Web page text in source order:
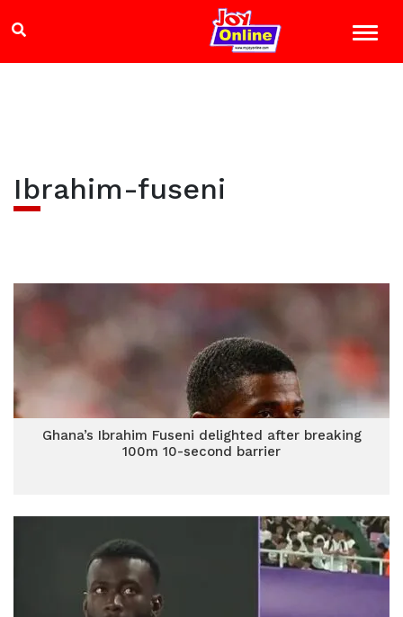
Ibrahim-fuseni
Ghana’s Ibrahim Fuseni delighted after breaking
100m 10-second barrier